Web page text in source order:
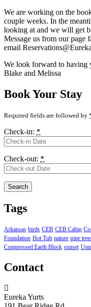
We are working on the
couple weeks. In the
looking at and we will get
Message us from our page
email
We look forward to having
Blake and Melissa
Book Your Stay
Required fields are followed by
Check-in: *
Check-out: *
Tags
Arkansas birds CEB CEB Cabin
Foundation Hot Tub nature pine
Compressed Earth Block sunset
Contact
Eureka Yurts